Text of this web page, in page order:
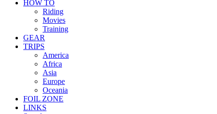
HOW TO
Riding
Movies
Training
GEAR
TRIPS
America
Africa
Asia
Europe
Oceania
FOIL ZONE
LINKS